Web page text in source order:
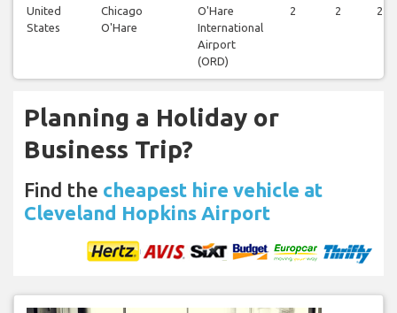
United
States
Chicago
O'Hare
O'Hare
International
Airport
(ORD)
2 2 2
Planning a Holiday or
Business Trip?
Find the cheapest hire vehicle at
Cleveland Hopkins Airport